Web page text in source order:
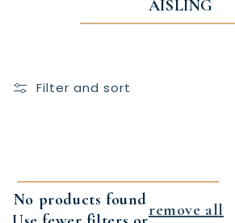
AISLING
Filter and sort
No products found
remove all